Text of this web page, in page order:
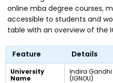
online mba degree courses,
accessible to students and
table with an overview of the
Feature Details
University
Name
Indira Gandhi
(IGNOU)